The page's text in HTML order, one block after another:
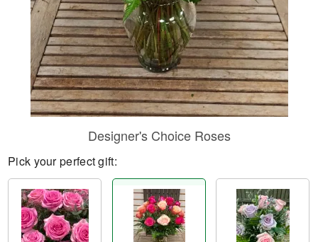
Designer's Choice Roses
Pick your perfect gift: